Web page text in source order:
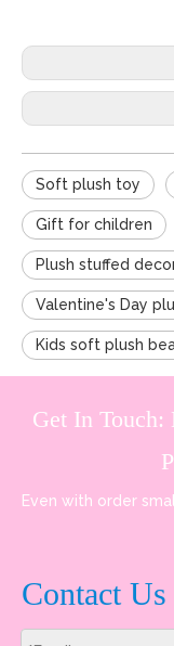
Soft plush toy
Gift for children
Plush stuffed
Valentine's Day
Kids soft plush
Get In Touch:
Even with order
Contact Us